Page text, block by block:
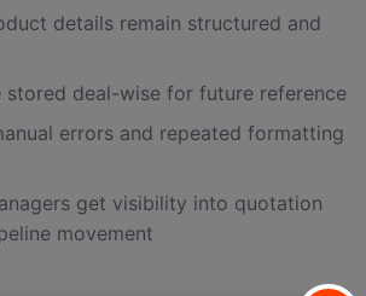
details remain structured and
stored deal-wise for future reference
errors and repeated formatting
get visibility into quotation
movement